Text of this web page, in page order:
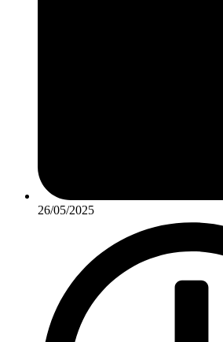
26/05/2025